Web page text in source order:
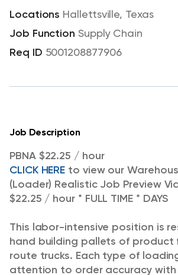
Hallettsville, Texas
Supply Chain
5001208877906
Job Description
PBNA $22.25 / hour
CLICK HERE to view our
(Loader) Realistic Job Preview
$22.25 / hour * FULL TIME * DAYS
This labor-intensive position is
hand building pallets of product
route trucks. Each type of
attention to order accuracy